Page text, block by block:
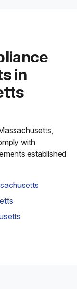
in
with
established